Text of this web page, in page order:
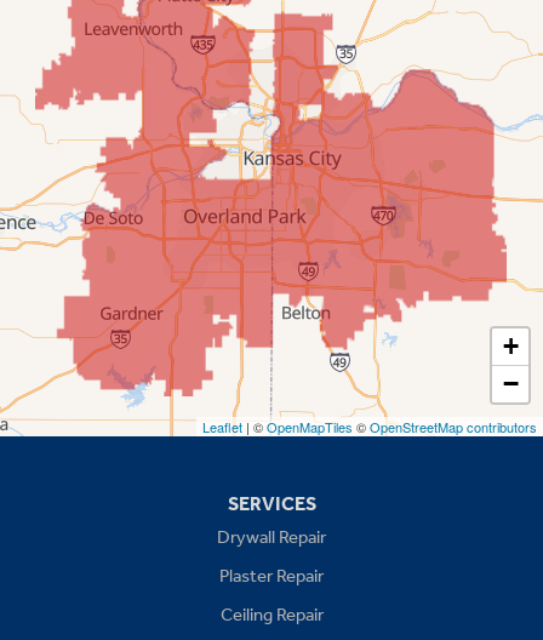
New Century
Olathe
Overland Park
Prairie Village
Shawnee
Spring Hill
Stilwell
+
−
Leaflet | ©OpenMapTiles ©OpenStreetMap contributors
SERVICES
Drywall Repair
Plaster Repair
Ceiling Repair